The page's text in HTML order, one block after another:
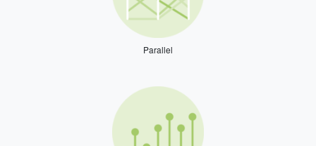
Parallel